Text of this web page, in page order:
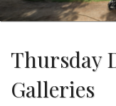
Thursday
Galleries